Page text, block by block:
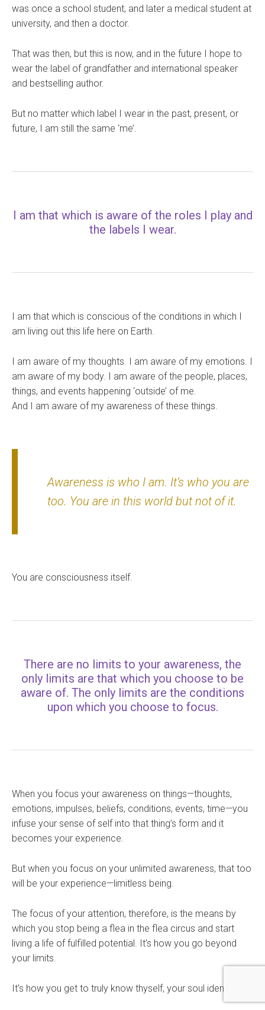
was once a school student, and later a medical student at
university, and then a doctor.
That was then, but this is now, and in the future I hope to
wear the label of grandfather and international speaker
and bestselling author.
But no matter which label I wear in the past, present, or
future, I am still the same ‘me’.
I am that which is aware of the roles I play and
the labels I wear.
I am that which is conscious of the conditions in which I
am living out this life here on Earth.
I am aware of my thoughts. I am aware of my emotions. I
am aware of my body. I am aware of the people, places,
things, and events happening ‘outside’ of me.
And I am aware of my awareness of these things.
Awareness is who I am. It’s who you are
too. You are in this world but not of it.
You are consciousness itself.
There are no limits to your awareness, the
only limits are that which you choose to be
aware of. The only limits are the conditions
upon which you choose to focus.
When you focus your awareness on things—thoughts,
emotions, impulses, beliefs, conditions, events, time—you
infuse your sense of self into that thing’s form and it
becomes your experience.
But when you focus on your unlimited awareness, that too
will be your experience—limitless being.
The focus of your attention, therefore, is the means by
which you stop being a flea in the flea circus and start
living a life of fulfilled potential. It’s how you go beyond
your limits.
It’s how you get to truly know thyself, your soul identity.